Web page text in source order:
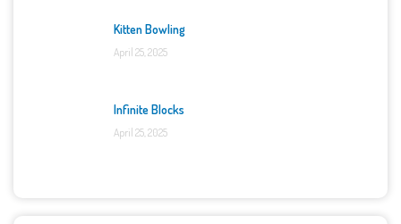
Kitten Bowling
April 25, 2025
Infinite Blocks
April 25, 2025